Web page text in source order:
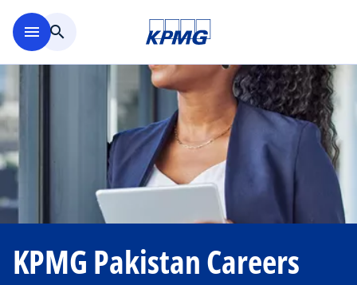
menu search
KPMG Pakistan Careers